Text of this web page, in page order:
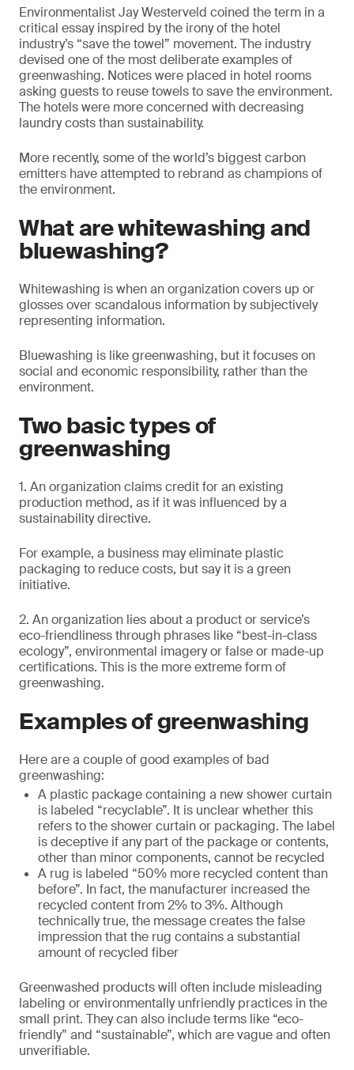
Environmentalist Jay Westerveld coined the term in a
critical essay inspired by the irony of the hotel
industry’s “save the towel” movement. The industry
devised one of the most deliberate examples of
greenwashing. Notices were placed in hotel rooms
asking guests to reuse towels to save the environment.
The hotels were more concerned with decreasing
laundry costs than sustainability.
More recently, some of the world’s biggest carbon
emitters have attempted to rebrand as champions of
the environment.
What are whitewashing and
bluewashing?
Whitewashing is when an organization covers up or
glosses over scandalous information by subjectively
representing information.
Bluewashing is like greenwashing, but it focuses on
social and economic responsibility, rather than the
environment.
Two basic types of
greenwashing
1. An organization claims credit for an existing
production method, as if it was influenced by a
sustainability directive.
For example, a business may eliminate plastic
packaging to reduce costs, but say it is a green
initiative.
2. An organization lies about a product or service’s
eco-friendliness through phrases like “best-in-class
ecology”, environmental imagery or false or made-up
certifications. This is the more extreme form of
greenwashing.
Examples of greenwashing
Here are a couple of good examples of bad
greenwashing:
A plastic package containing a new shower curtain
is labeled “recyclable”. It is unclear whether this
refers to the shower curtain or packaging. The label
is deceptive if any part of the package or contents,
other than minor components, cannot be recycled
A rug is labeled “50% more recycled content than
before”. In fact, the manufacturer increased the
recycled content from 2% to 3%. Although
technically true, the message creates the false
impression that the rug contains a substantial
amount of recycled fiber
Greenwashed products will often include misleading
labeling or environmentally unfriendly practices in the
small print. They can also include terms like “eco-
friendly” and “sustainable”, which are vague and often
unverifiable.